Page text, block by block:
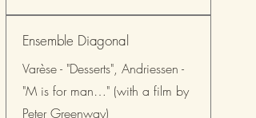
Ensemble Diagonal
Varèse - "Desserts", Andriessen -
"M is for man…" (with a film by
Peter Greenway)